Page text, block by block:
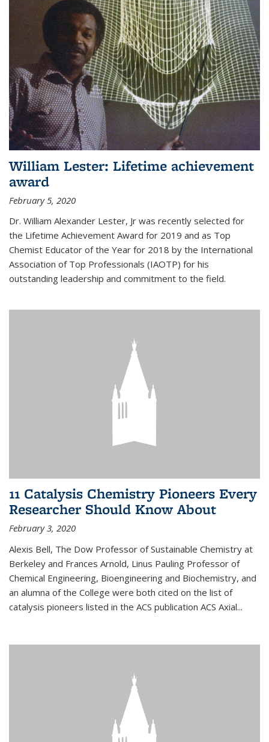
William Lester: Lifetime achievement
award
February 5, 2020
Dr. William Alexander Lester, Jr was recently selected for
the Lifetime Achievement Award for 2019 and as Top
Chemist Educator of the Year for 2018 by the International
Association of Top Professionals (IAOTP) for his
outstanding leadership and commitment to the field.
11 Catalysis Chemistry Pioneers Every
Researcher Should Know About
February 3, 2020
Alexis Bell, The Dow Professor of Sustainable Chemistry at
Berkeley and Frances Arnold, Linus Pauling Professor of
Chemical Engineering, Bioengineering and Biochemistry, and
an alumna of the College were both cited on the list of
catalysis pioneers listed in the ACS publication ACS Axial...